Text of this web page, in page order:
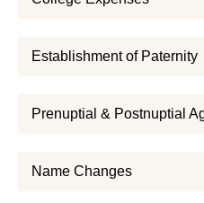
Establishment of Paternity
Prenuptial & Postnuptial
Name Changes